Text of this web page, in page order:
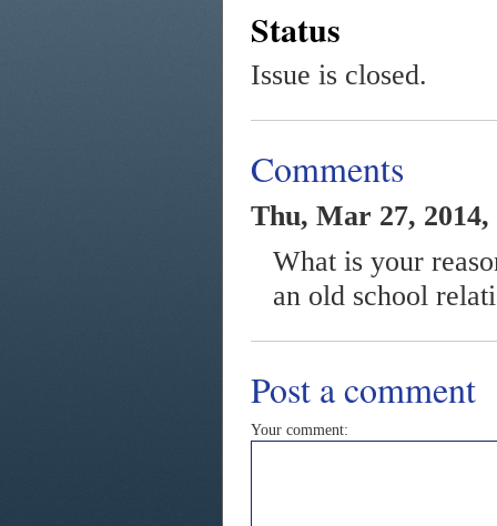
Status
Issue is closed.
Comments
Thu, Mar 27, 2014,
What is your
an old school
Post a comment
Your comment: